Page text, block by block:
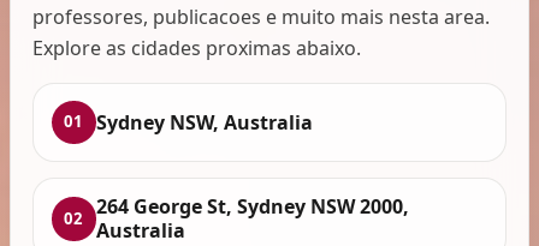
professores, publicacoes e muito mais nesta area.
Explore as cidades proximas abaixo.
01 Sydney NSW, Australia
02
264 George St, Sydney NSW 2000,
Australia